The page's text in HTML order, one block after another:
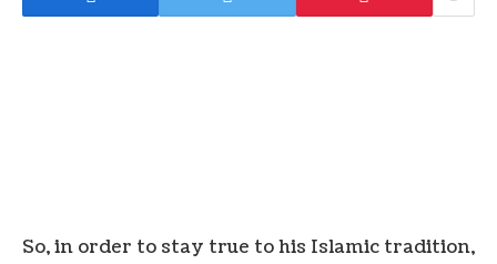
So, in order to stay true to his Islamic tradition,